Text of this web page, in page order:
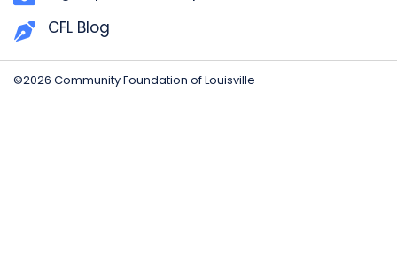
CFL Blog
©2026 Community Foundation of Louisville